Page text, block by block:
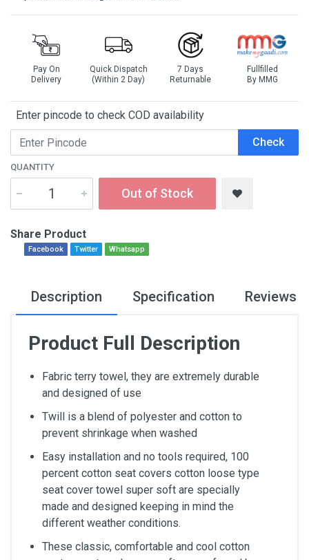
Pay On
Delivery
Quick Dispatch
(Within 2 Day)
7 Days
Returnable
Fullfilled
By MMG
Enter pincode to check COD availability
Check
QUANTITY
Out of Stock
Share Product
Facebook Twitter Whatsapp
Description Specification Reviews
Product Full Description
Fabric terry towel, they are extremely durable
and designed of use
Twill is a blend of polyester and cotton to
prevent shrinkage when washed
Easy installation and no tools required, 100
percent cotton seat covers cotton loose type
seat cover towel super soft are specially
made and designed keeping in mind the
different weather conditions.
These classic, comfortable and cool cotton